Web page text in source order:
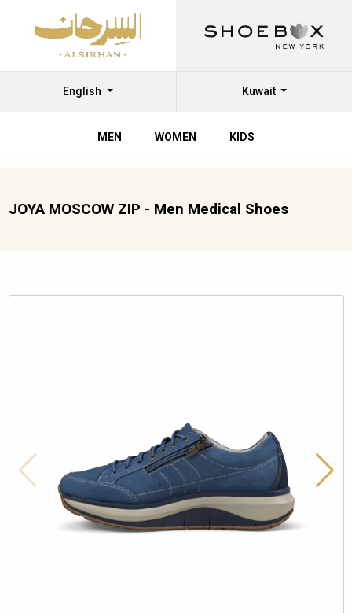
English Kuwait
MEN WOMEN KIDS
JOYA MOSCOW ZIP - Men Medical Shoes